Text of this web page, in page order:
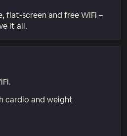
flat-screen and free WiFi –
it all.
cardio and weight